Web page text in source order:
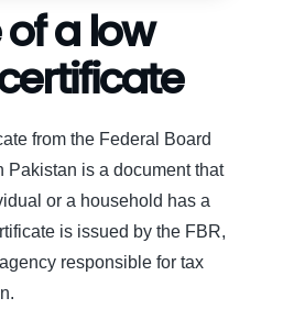
a low
from the Federal Board
Pakistan is a document that
or a household has a
is issued by the FBR,
responsible for tax